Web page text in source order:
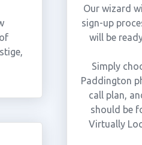
Our wizard
sign-up
will be
Simply
Paddington
call plan,
should be
Virtually